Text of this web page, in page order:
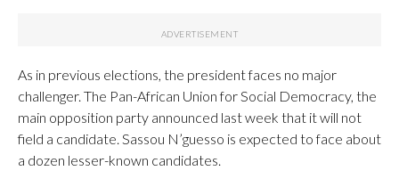
As in previous elections, the president faces no major
challenger. The Pan-African Union for Social Democracy, the
main opposition party announced last week that it will not
field a candidate. Sassou N’guesso is expected to face about
a dozen lesser-known candidates.